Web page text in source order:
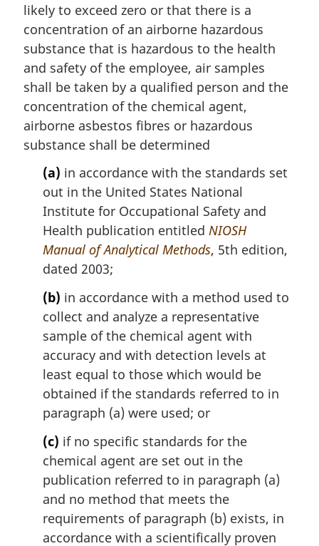
likely to exceed zero or that there is a
concentration of an airborne hazardous
substance that is hazardous to the health
and safety of the employee, air samples
shall be taken by a qualified person and the
concentration of the chemical agent,
airborne asbestos fibres or hazardous
substance shall be determined
(a) in accordance with the standards set
out in the United States National
Institute for Occupational Safety and
Health publication entitled NIOSH
Manual of Analytical Methods, 5th edition,
dated 2003;
(b) in accordance with a method used to
collect and analyze a representative
sample of the chemical agent with
accuracy and with detection levels at
least equal to those which would be
obtained if the standards referred to in
paragraph (a) were used; or
(c) if no specific standards for the
chemical agent are set out in the
publication referred to in paragraph (a)
and no method that meets the
requirements of paragraph (b) exists, in
accordance with a scientifically proven